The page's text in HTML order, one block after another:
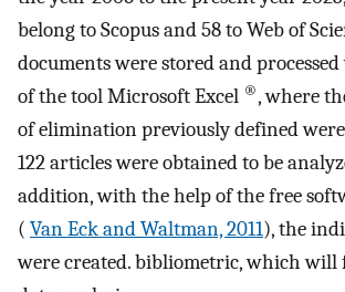
belong to Scopus and 58 to Web of
documents were stored and
of the tool Microsoft Excel ®, where
of elimination previously defined
122 articles were obtained to be
addition, with the help of the free
( Van Eck and Waltman, 2011), the
were created. bibliometric, which will